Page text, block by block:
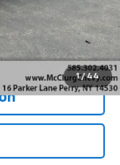
1 / 44
$37,025